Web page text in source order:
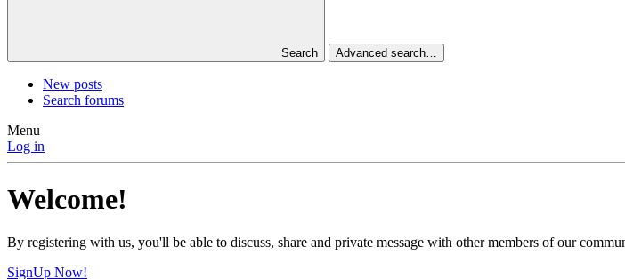
Search Advanced search…
New posts
Search forums
Menu
Log in
Welcome!
By registering with us, you'll be able to discuss, share and private message with other members of our
SignUp Now!